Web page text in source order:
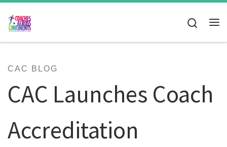
Skip to content
Search
CAC BLOG
CAC Launches Coach
Accreditation